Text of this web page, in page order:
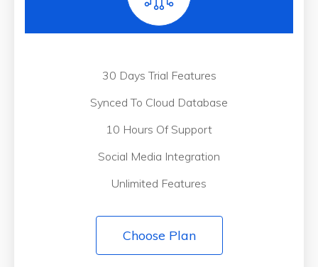
30 Days Trial Features
Synced To Cloud Database
10 Hours Of Support
Social Media Integration
Unlimited Features
Choose Plan